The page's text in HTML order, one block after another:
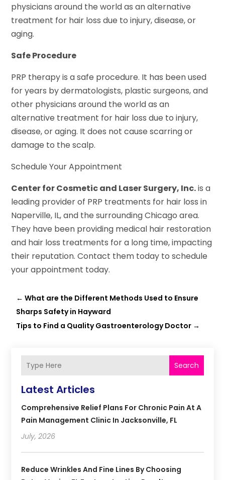
physicians around the world as an alternative
treatment for hair loss due to injury, disease, or
aging.
Safe Procedure
PRP therapy is a safe procedure. It has been used
for years by dermatologists, plastic surgeons, and
other physicians around the world as an
alternative treatment for hair loss due to injury,
disease, or aging. It does not cause scarring or
damage to the scalp.
Schedule Your Appointment
Center for Cosmetic and Laser Surgery, Inc.is a
leading provider of PRP treatments for hair loss in
Naperville, IL, and the surrounding Chicago area.
They have been providing medical hair restoration
and hair loss treatments for a long time, impacting
their reputation. Contact them today to schedule
your appointment today.
←What are the Different Methods Used to Ensure
Sharps Safety in Hayward
Tips to Find a Quality Gastroenterology Doctor →
Search
Latest Articles
Comprehensive Relief Plans For Chronic Pain At A
Pain Management Clinic In Jacksonville, FL
July, 2026
Reduce Wrinkles And Fine Lines By Choosing